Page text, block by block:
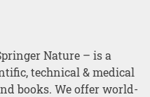
Nature – is a
technical & medical
books. We offer world-